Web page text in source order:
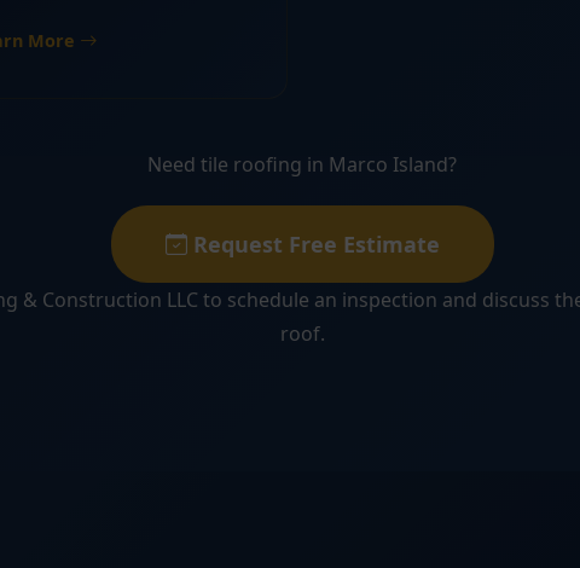
More
Need tile roofing in Marco Island?
Request Free Estimate
& Construction LLC to schedule an inspection and discuss
roof.